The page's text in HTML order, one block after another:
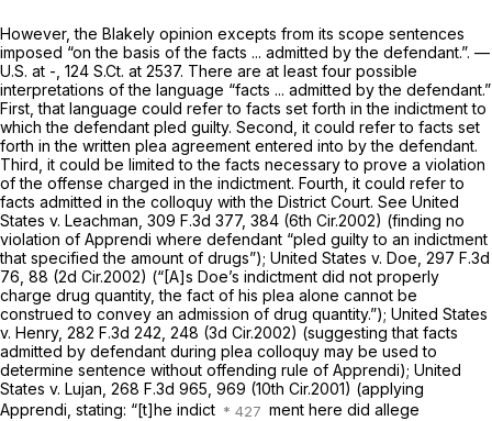
However, the Blakely opinion excepts from its scope sentences
imposed “on the basis of the facts ... admitted by the defendant.”. —
U.S. at -, 124 S.Ct. at 2537. There are at least four possible
interpretations of the language “facts ... admitted by the defendant.”
First, that language could refer to facts set forth in the indictment to
which the defendant pled guilty. Second, it could refer to facts set
forth in the written plea agreement entered into by the defendant.
Third, it could be limited to the facts necessary to prove a violation
of the offense charged in the indictment. Fourth, it could refer to
facts admitted in the colloquy with the District Court. See United
States v. Leachman, 309 F.3d 377, 384 (6th Cir.2002) (finding no
violation of Apprendi where defendant “pled guilty to an indictment
that specified the amount of drugs”); United States v. Doe, 297 F.3d
76 , 88 (2d Cir.2002) (“[A]s Doe’s indictment did not properly
charge drug quantity, the fact of his plea alone cannot be
construed to convey an admission of drug quantity.”); United States
v. Henry, 282 F.3d 242 , 248 (3d Cir.2002) (suggesting that facts
admitted by defendant during plea colloquy may be used to
determine sentence without offending rule of Apprendi); United
States v. Lujan, 268 F.3d 965 , 969 (10th Cir.2001) (applying
Apprendi, stating: “[t]he indict ment here did allege